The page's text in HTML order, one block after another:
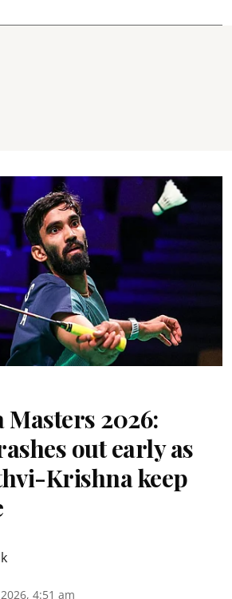
Masters 2026:
out early as
Krishna keep
4:51 am